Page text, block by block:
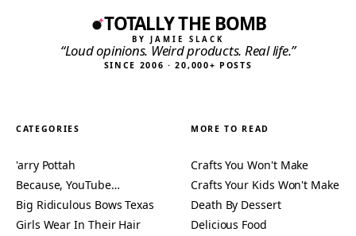
TOTALLY THE BOMB
BY JAMIE SLACK
“Loud opinions. Weird products. Real life.”
SINCE 2006 · 20,000+ POSTS
CATEGORIES
'arry Pottah
Because, YouTube…
Big Ridiculous Bows Texas
Girls Wear In Their Hair
MORE TO READ
Crafts You Won't Make
Crafts Your Kids Won't Make
Death By Dessert
Delicious Food